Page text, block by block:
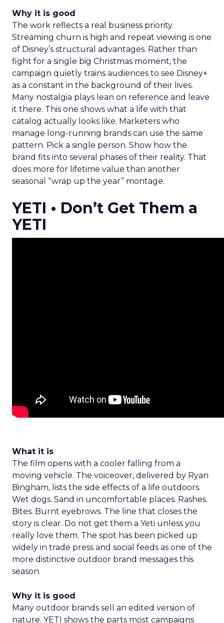
Why it is good
The work reflects a real business priority.
Streaming churn is high and repeat viewing is one
of Disney’s structural advantages. Rather than
fight for a single big Christmas moment, the
campaign quietly trains audiences to see Disney+
as a constant in the background of their lives.
Many nostalgia plays lean on reference and leave
it there. This one shows what a life with that
catalog actually looks like. Marketers who
manage long-running brands can use the same
pattern. Pick a single person. Show how the
brand fits into several phases of their reality. That
does more for lifetime value than another
seasonal “wrap up the year” montage.
YETI • Don’t Get Them a
YETI
What it is
The film opens with a cooler falling from a
moving vehicle. The voiceover, delivered by Ryan
Bingham, lists the side effects of a life outdoors.
Wet dogs. Sand in uncomfortable places. Rashes.
Bites. Burnt eyebrows. The line that closes the
story is clear. Do not get them a Yeti unless you
really love them. The spot has been picked up
widely in trade press and social feeds as one of the
more distinctive outdoor brand messages this
season.
Why it is good
Many outdoor brands sell an edited version of
nature. YETI shows the parts most campaigns